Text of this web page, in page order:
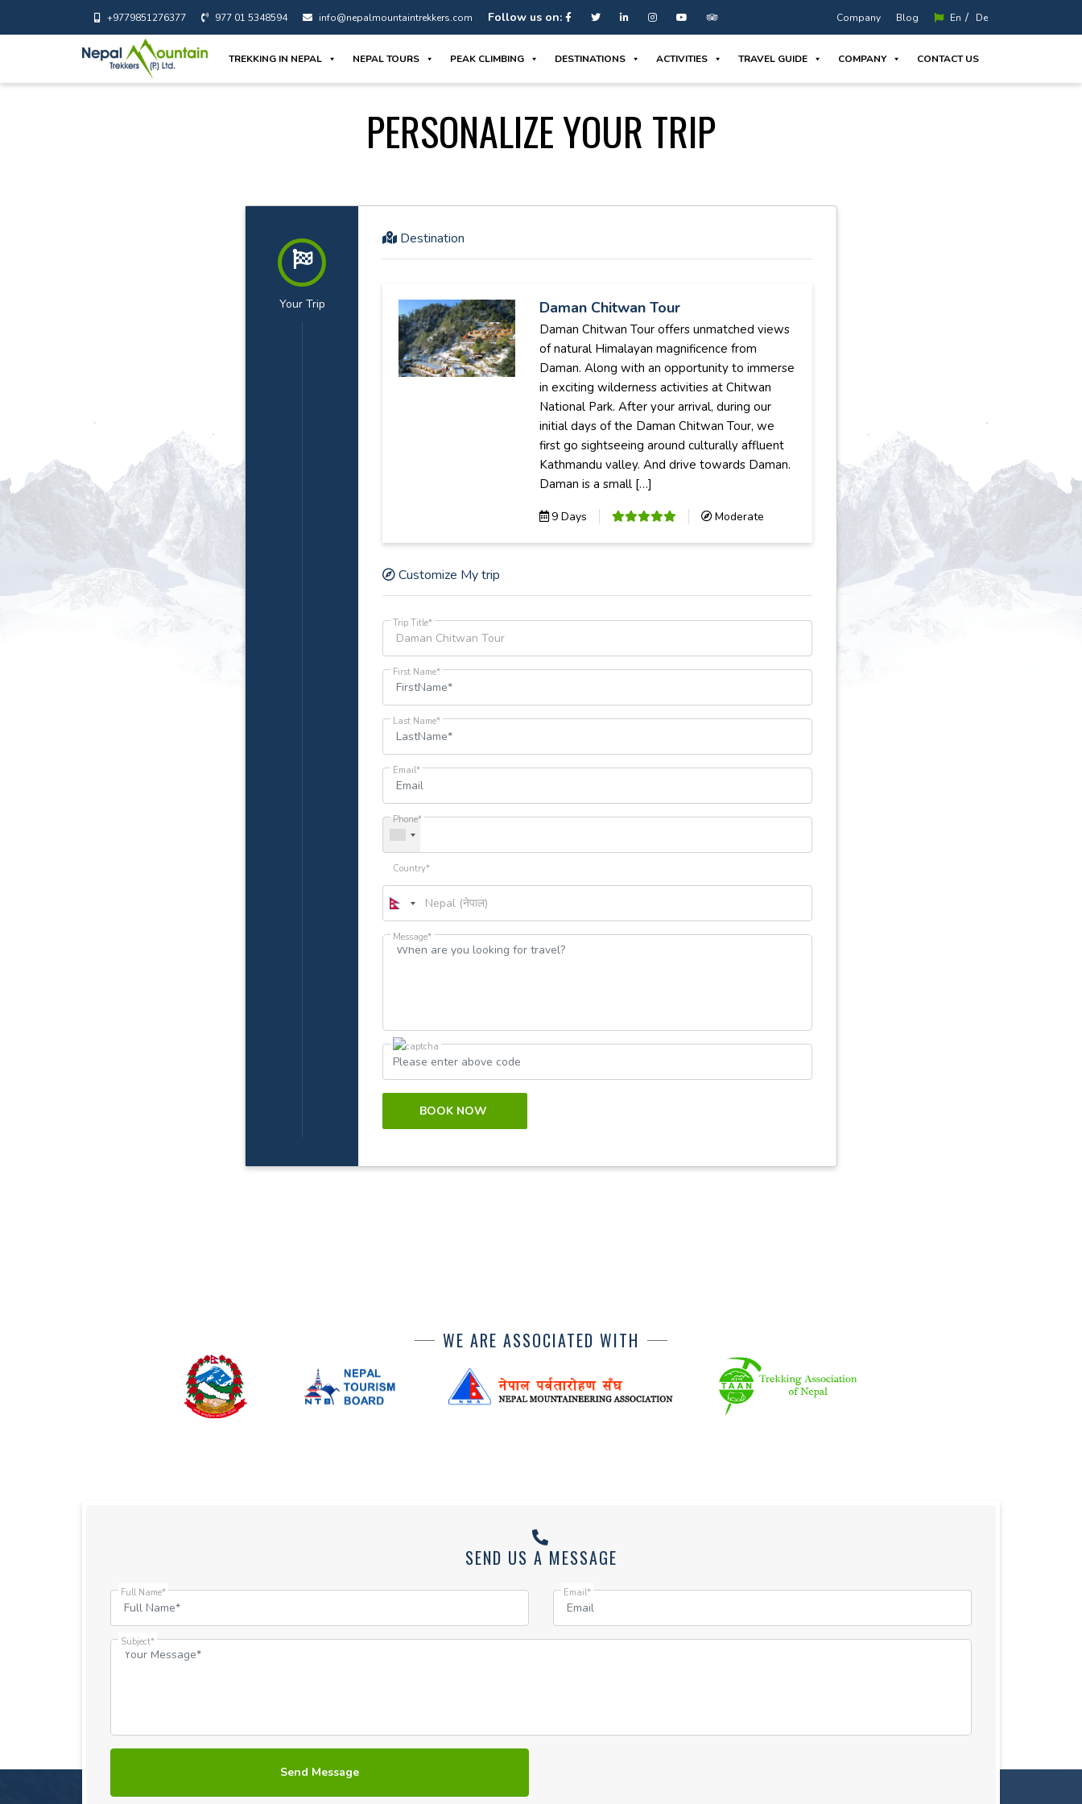
+9779851276377 977 01 5348594 info@nepalmountaintrekkers.com Follow us on: Company Blog En / De
TREKKING IN NEPAL NEPAL TOURS PEAK CLIMBING DESTINATIONS ACTIVITIES TRAVEL GUIDE COMPANY CONTACT US
PERSONALIZE YOUR TRIP
Your Trip
Destination
Daman Chitwan Tour
Daman Chitwan Tour offers unmatched views
of natural Himalayan magnificence from
Daman. Along with an opportunity to immerse
in exciting wilderness activities at Chitwan
National Park. After your arrival, during our
initial days of the Daman Chitwan Tour, we
first go sightseeing around culturally affluent
Kathmandu valley. And drive towards Daman.
Daman is a small […]
9 Days Moderate
Customize My trip
Trip Title*
First Name*
Last Name*
Email*
Phone*
Country*
Message*
BOOK NOW
WE ARE ASSOCIATED WITH
SEND US A MESSAGE
Full Name* Email*
Subject*